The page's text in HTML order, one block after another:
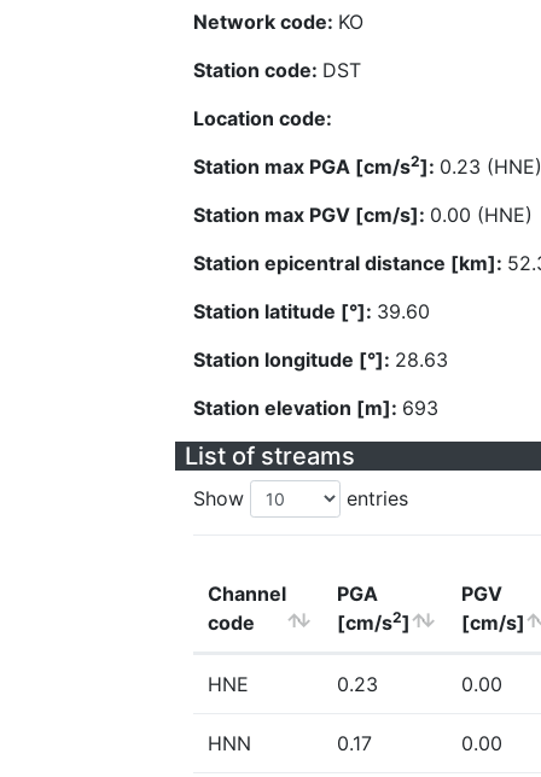
Network code: KO
Station code: DST
Location code:
Station max PGA [cm/s2]: 0.23 (HNE)
Station max PGV [cm/s]: 0.00 (HNE)
Station epicentral distance [km]:
Station latitude [°]: 39.60
Station longitude [°]: 28.63
Station elevation [m]: 693
List of streams
Show entries
Channel
code
PGA
[cm/s2]
PGV
[cm/s]
HNE 0.23 0.00
HNN 0.17 0.00